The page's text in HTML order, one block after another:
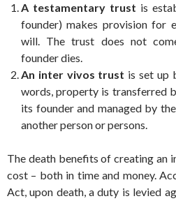
A testamentary trust is
founder) makes provision for
will. The trust does not
founder dies.
An inter vivos trust is set up
words, property is transferred
its founder and managed by
another person or persons.
The death benefits of creating an
cost – both in time and money.
Act, upon death, a duty is levied